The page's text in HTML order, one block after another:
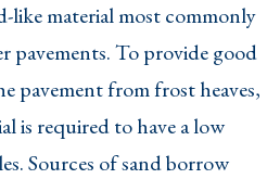
like material most commonly
pavements. To provide good
pavement from frost heaves,
is required to have a low
Sources of sand borrow